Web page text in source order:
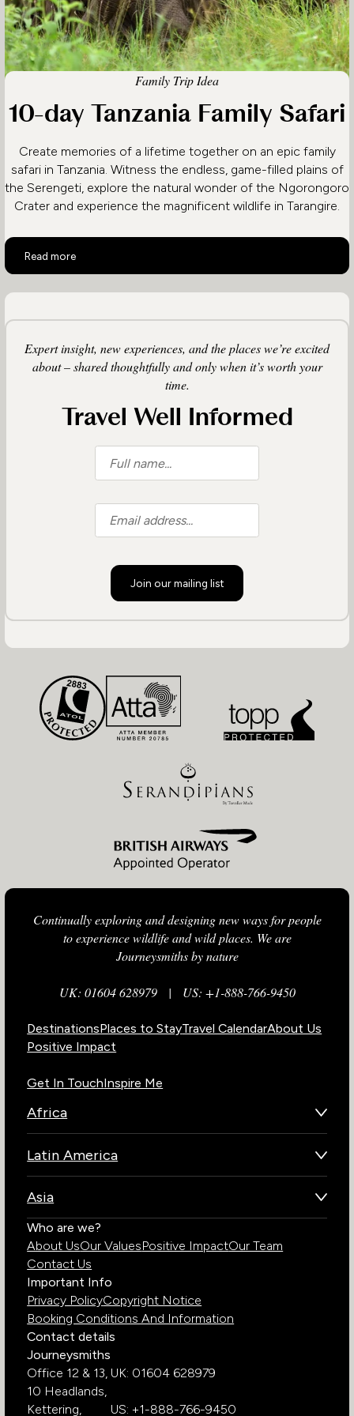
Family Trip Idea
10-day Tanzania Family Safari
Create memories of a lifetime together on an epic family
safari in Tanzania. Witness the endless, game-filled plains of
the Serengeti, explore the natural wonder of the Ngorongoro
Crater and experience the magnificent wildlife in Tarangire.
Read more
10-day Tanzania Family Safari
Expert insight, new experiences, and the places we’re excited
about – shared thoughtfully and only when it’s worth your
time.
Travel Well Informed
Join our mailing list
Continually exploring and designing new ways for people
to experience wildlife and wild places. We are
Journeysmiths by nature
UK: 01604 628979| US: +1-888-766-9450
DestinationsPlaces to StayTravel CalendarAbout Us
Positive Impact
Get In TouchInspire Me
Africa
Kenya
South Africa
Uganda
Zambia
Zimbabwe
Latin America
Chile
Costa Rica
Ecuador
Galapagos Islands
Peru
Asia
Bhutan
India
Who are we?
About UsOur ValuesPositive ImpactOur Team
Contact Us
Important Info
Privacy PolicyCopyright Notice
Booking Conditions And Information
Contact details
Journeysmiths
Office 12 & 13,
10 Headlands,
Kettering,
UK: 01604 628979
US: +1-888-766-9450